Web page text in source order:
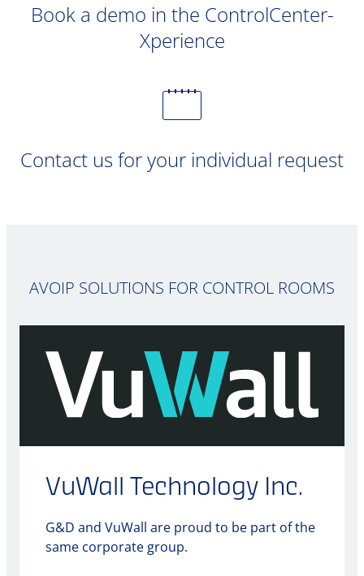
Book a demo in the ControlCenter-
Xperience
Contact us for your individual request
AVOIP SOLUTIONS FOR CONTROL ROOMS
VuWall Technology Inc.
G&D and VuWall are proud to be part of the
same corporate group.